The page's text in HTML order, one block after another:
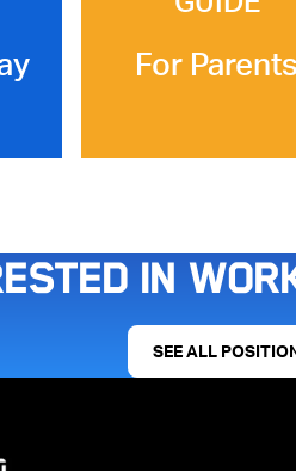
For Parents
in
SEE ALL